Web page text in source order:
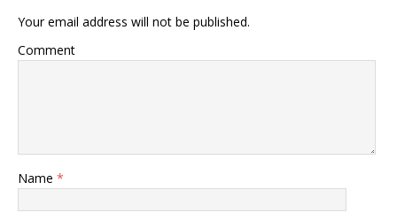
Your email address will not be published.
Comment
Name *